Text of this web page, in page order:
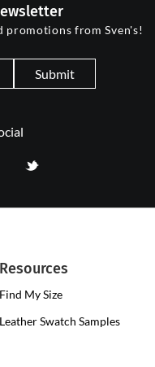
promotions from Sven's!
Submit
Resources
Find My Size
Leather Swatch Samples